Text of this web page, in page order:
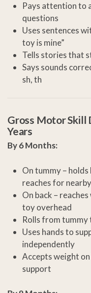
Pays attention to
questions
Uses sentences
toy is mine”
Tells stories that
Says sounds
sh, th
Gross Motor Skill
Years
By 6 Months:
On tummy – holds
reaches for
On back –
toy overhead
Rolls from tummy
Uses hands to
independently
Accepts weight
support